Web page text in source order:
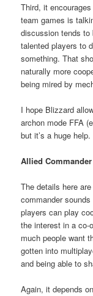
Third, it
team games is
discussion tends to
talented players to
something. That
naturally more
being mired by
I hope Blizzard
archon mode FFA
but it’s a huge help.
Allied Commander
The details here
commander
players can play
the interest in a co-
much people want
gotten into
and being able to
Again, it depends